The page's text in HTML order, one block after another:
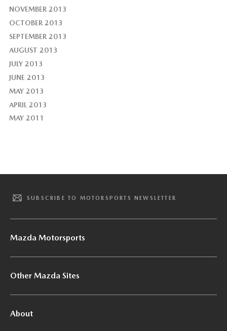
NOVEMBER 2013
OCTOBER 2013
SEPTEMBER 2013
AUGUST 2013
JULY 2013
JUNE 2013
MAY 2013
APRIL 2013
MAY 2011
SUBSCRIBE TO MOTORSPORTS NEWSLETTER
Mazda Motorsports
Other Mazda Sites
About